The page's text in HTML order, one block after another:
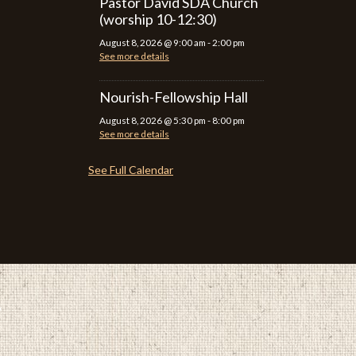
(worship 10-12:30)
August 8, 2026 @ 9:00 am -2:00 pm
See more details
Nourish-Fellowship Hall
August 8, 2026 @ 5:30 pm - 8:00 pm
See more details
See Full Calendar